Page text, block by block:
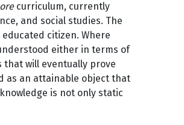
curriculum, currently
and social studies. The
citizen. Where
either in terms of
will eventually prove
as an attainable object that
is not only static